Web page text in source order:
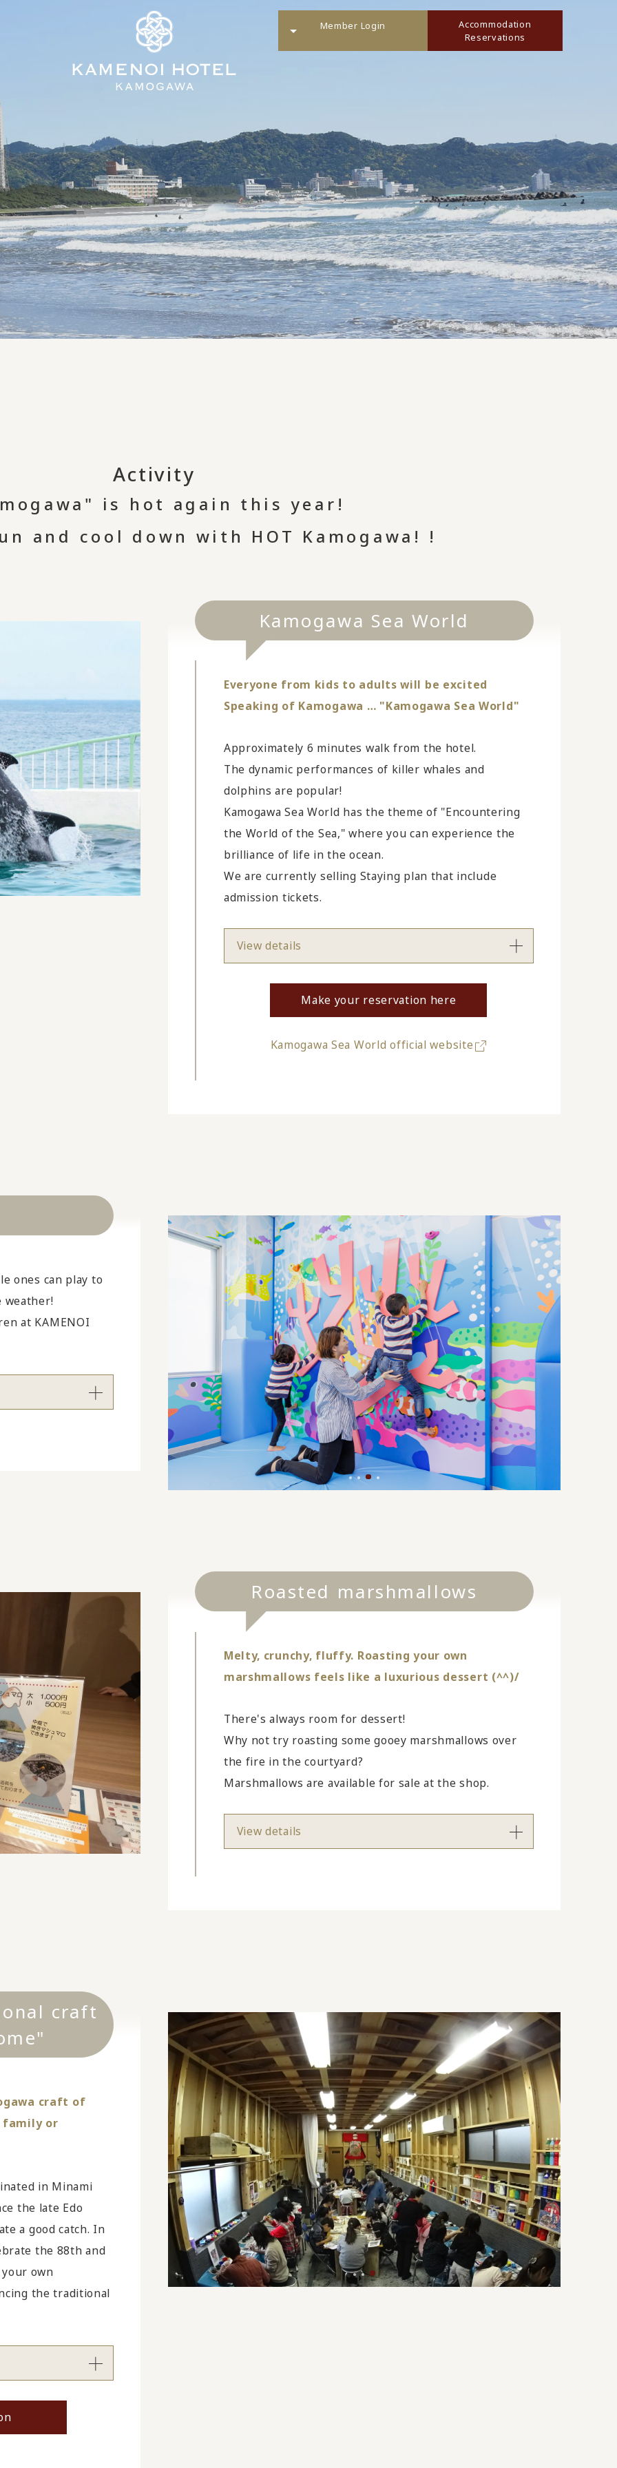
Member Login
Accommodation
Reservations
Activity
is hot again this year!
and cool down with HOT Kamogawa! !
Kamogawa Sea World
Everyone from kids to adults will be excited
Speaking of Kamogawa … "Kamogawa Sea World"
Approximately 6 minutes walk from the hotel.
The dynamic performances of killer whales and
dolphins are popular!
Kamogawa Sea World has the theme of "Encountering
the World of the Sea," where you can experience the
brilliance of life in the ocean.
We are currently selling Staying plan that include
admission tickets.
View details
Make your reservation here
Kamogawa Sea World official website
ones can play to
at KAMENOI
Roasted marshmallows
Melty, crunchy, fluffy. Roasting your own
marshmallows feels like a luxurious dessert (^^)/
There's always room for dessert!
Why not try roasting some gooey marshmallows over
the fire in the courtyard?
Marshmallows are available for sale at the shop.
View details
craft
craft of
family or
in Minami
the late Edo
a good catch. In
the 88th and
own
the traditional